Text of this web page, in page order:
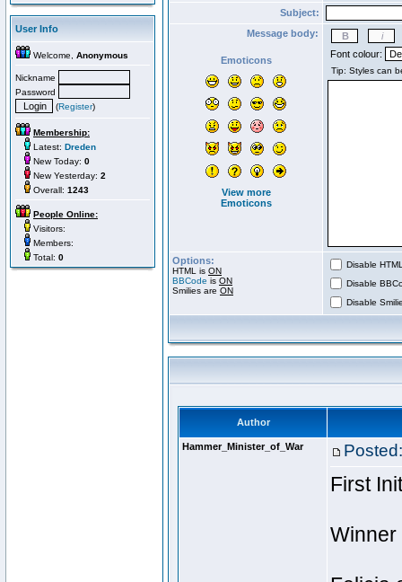
User Info
Welcome, Anonymous
Nickname
Password
(Register)
Membership:
Latest: Dreden
New Today: 0
New Yesterday: 2
Overall: 1243
People Online:
Visitors:
Members:
Total: 0
Subject:
Message body:
Emoticons
View more
Emoticons
Font colour:
Options:
HTML is ON
BBCode is ON
Smilies are ON
Disable
Disable
Disable